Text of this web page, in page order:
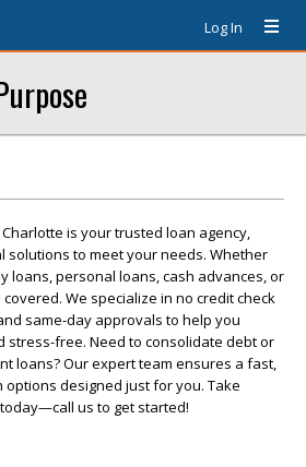
Log In
is your trusted loan agency,
solutions to meet your needs. Whether
loans, personal loans, cash advances, or
We specialize in no credit check
same-day approvals to help you
stress-free. Need to consolidate debt or
loans? Our expert team ensures a fast,
designed just for you. Take
us to get started!